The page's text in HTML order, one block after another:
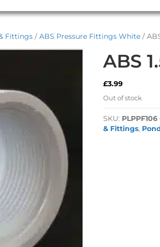
Fittings / ABS Pressure Fittings White /
ABS
£3.99
Out of stock
SKU: PLPPF106
& Fittings,